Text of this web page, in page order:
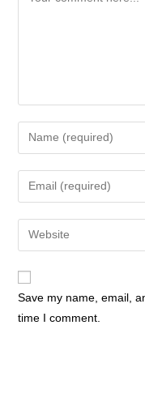
Enter
your
name
comment
Enter
your
email
address
comment
Enter
your
website
Save my name, email,
time I comment.